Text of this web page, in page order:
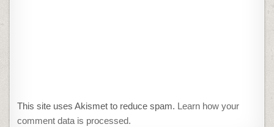
This site uses Akismet to reduce spam. Learn how your
comment data is processed.